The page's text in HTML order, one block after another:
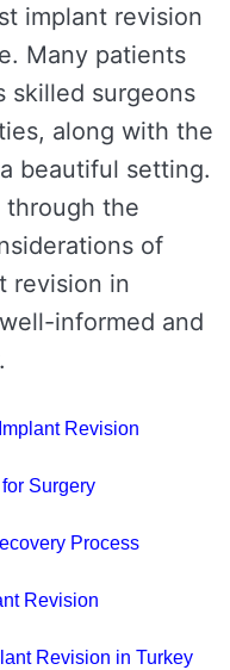
implant revision
Many patients
skilled surgeons
along with the
beautiful setting.
the
of
revision in
informed and
Revision
Surgery
Process
Revision
Revision in Turkey